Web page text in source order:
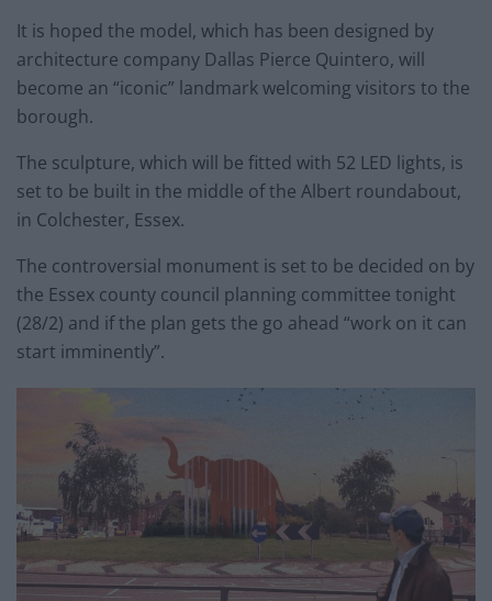
It is hoped the model, which has been designed by
architecture company Dallas Pierce Quintero, will
become an “iconic” landmark welcoming visitors to the
borough.
The sculpture, which will be fitted with 52 LED lights, is
set to be built in the middle of the Albert roundabout,
in Colchester, Essex.
The controversial monument is set to be decided on by
the Essex county council planning committee tonight
(28/2) and if the plan gets the go ahead “work on it can
start imminently”.